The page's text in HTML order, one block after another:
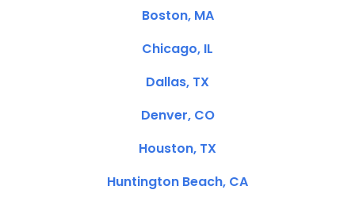
Boston, MA
Chicago, IL
Dallas, TX
Denver, CO
Houston, TX
Huntington Beach, CA